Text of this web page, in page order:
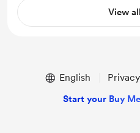
View
English Privacy
Start your Buy